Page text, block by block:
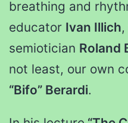
breathing and
educator Ivan Illich
semiotician Roland
not least, our own
“Bifo” Berardi.